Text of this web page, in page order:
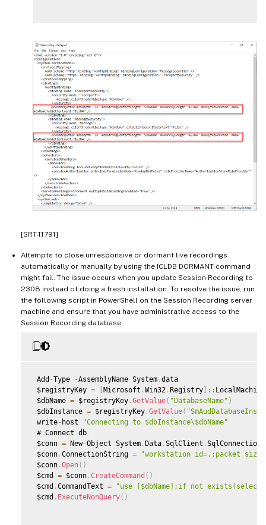
[SRT-11791]
Attempts to close unresponsive or dormant live recordings
automatically or manually by using the ICLDB DORMANT command
might fail. The issue occurs when you update Session Recording to
2308 instead of doing a fresh installation. To resolve the issue, run
the following script in PowerShell on the Session Recording server
machine and ensure that you have administrative access to the
Session Recording database:
Add -Type -AssemblyName System .data
$registryKey = Microsoft .Win32 . Registry : : LocalMachine
$dbName = $registryKey .GetValue( "DatabaseName" )
$dbInstance = $registryKey .GetValue(
write- host
"Connecting to $dbInstance\$dbName"
# Connect db
$conn = New-Object System . Data .SqlClient .SqlConnection
$conn .ConnectionString =
"workstation id=.;packet
$conn .Open( )
$cmd = $conn .CreateCommand ( )
$cmd .CommandText =
"use [$dbName];if not exists(select
$cmd . ExecuteNonQuery( )